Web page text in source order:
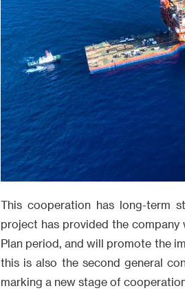
This cooperation has long-term
project has provided the company
Plan period, and will promote the
this is also the second general
marking a new stage of